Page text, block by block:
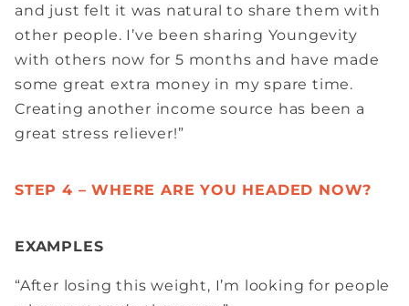
and just felt it was natural to share them with
other people. I’ve been sharing Youngevity
with others now for 5 months and have made
some great extra money in my spare time.
Creating another income source has been a
great stress reliever!”
STEP 4 – WHERE ARE YOU HEADED NOW?
EXAMPLES
“After losing this weight, I’m looking for people